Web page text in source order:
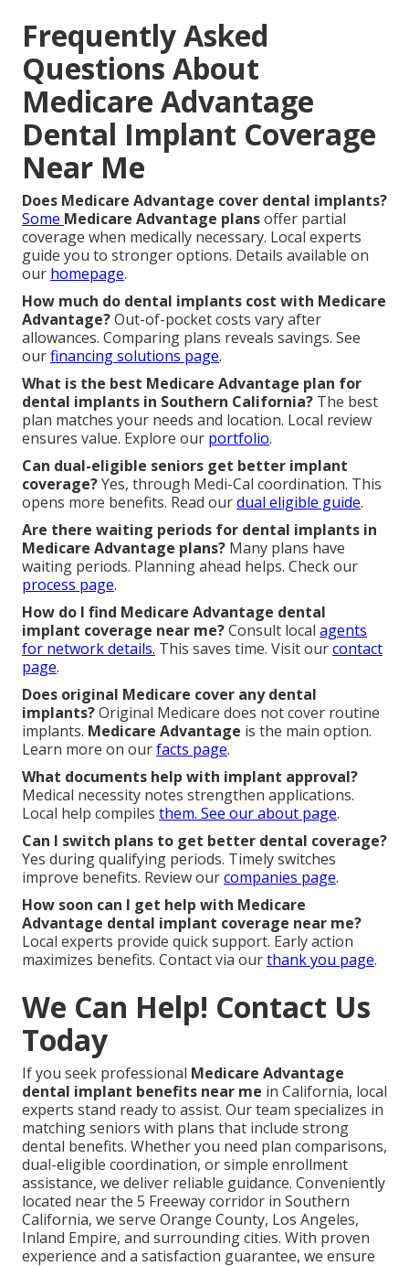
Frequently Asked
Questions About
Medicare Advantage
Dental Implant Coverage
Near Me
Does Medicare Advantage cover dental implants?
Some Medicare Advantage plansoffer partial
coverage when medically necessary. Local experts
guide you to stronger options. Details available on
our homepage.
How much do dental implants cost with Medicare
Advantage?Out-of-pocket costs vary after
allowances. Comparing plans reveals savings. See
ourfinancing solutions page.
What is the best Medicare Advantage plan for
dental implants in Southern California? The best
plan matches your needs and location. Local review
ensures value. Explore our portfolio.
Can dual-eligible seniors get better implant
coverage?Yes, through Medi-Cal coordination. This
opens more benefits. Read ourdual eligible guide.
Are there waiting periods for dental implants in
Medicare Advantage plans? Many plans have
waiting periods. Planning ahead helps. Check our
process page.
How do I find Medicare Advantage dental
implant coverage near me?Consult local agents
for network details. This saves time. Visit ourcontact
page.
Does original Medicare cover any dental
implants?Original Medicare does not cover routine
implants. Medicare Advantage is the main option.
Learn more on ourfacts page.
What documents help with implant approval?
Medical necessity notes strengthen applications.
Local help compiles them. See ourabout page.
Can I switch plans to get better dental coverage?
Yes during qualifying periods. Timely switches
improve benefits. Review ourcompanies page.
How soon can I get help with Medicare
Advantage dental implant coverage near me?
Local experts provide quick support. Early action
maximizes benefits. Contact via ourthank you page.
We Can Help! Contact Us
Today
If you seek professional Medicare Advantage
dental implant benefits near me in California, local
experts stand ready to assist. Our team specializes in
matching seniors with plans that include strong
dental benefits. Whether you need plan comparisons,
dual-eligible coordination, or simple enrollment
assistance, we deliver reliable guidance. Conveniently
located near the 5 Freeway corridor in Southern
California, we serve Orange County, Los Angeles,
Inland Empire, and surrounding cities. With proven
experience and a satisfaction guarantee, we ensure